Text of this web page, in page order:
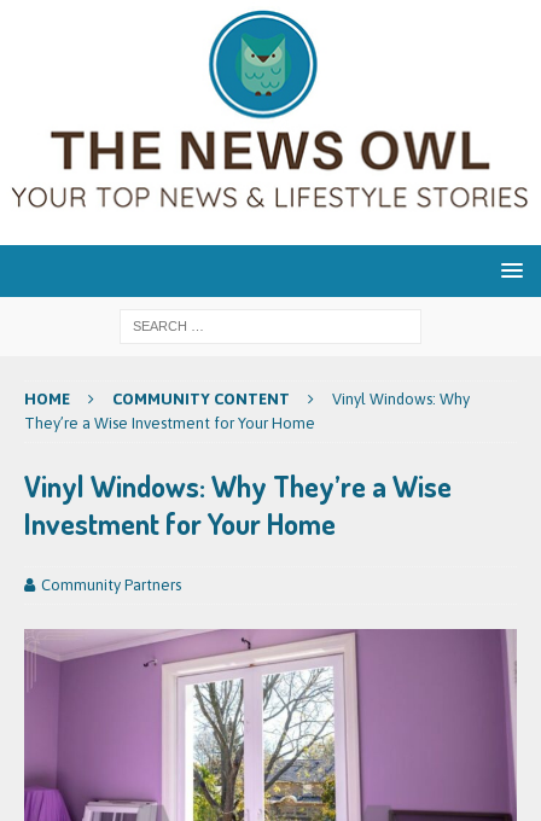
HOME COMMUNITY CONTENT
Vinyl Windows: Why
They’re a Wise Investment for Your Home
Vinyl Windows: Why They’re a Wise
Investment for Your Home
Community Partners